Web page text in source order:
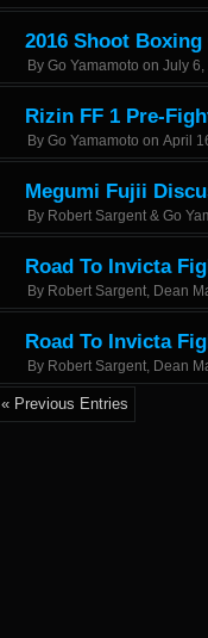
2016 Shoot
By Go Yamamoto on July 6,
Rizin FF 1 Pre-
By Go Yamamoto on April
Megumi Fujii
By Robert Sargent & Go
Road To Invicta
By Robert Sargent, Dean
Road To Invicta
By Robert Sargent, Dean
« Previous Entries